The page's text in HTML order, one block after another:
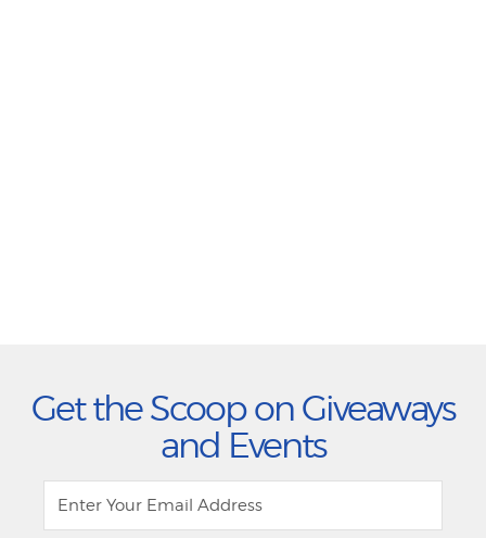
Get the Scoop on Giveaways
and Events